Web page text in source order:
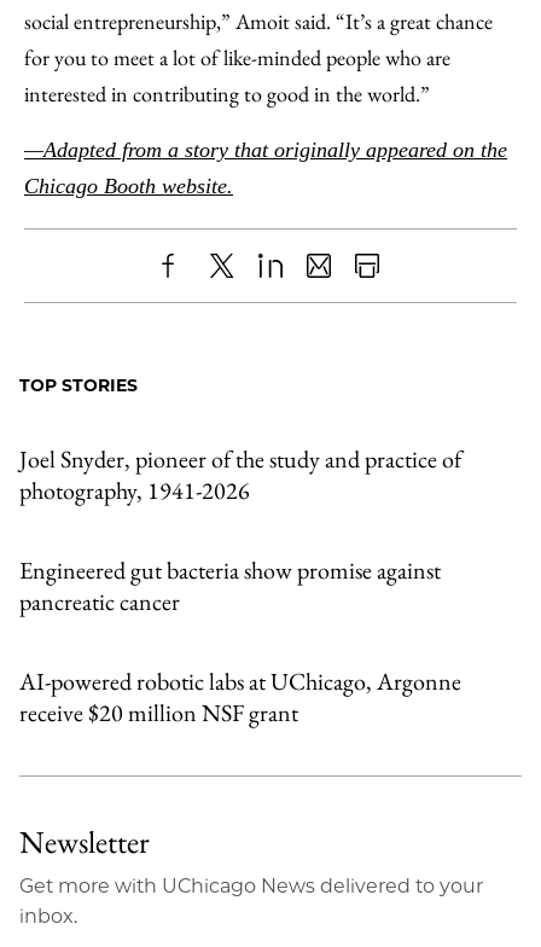
social entrepreneurship,” Amoit said. “It’s a great chance
for you to meet a lot of like-minded people who are
interested in contributing to good in the world.”
—Adapted from a story that originally appeared on the
Chicago Booth website.
ShareX LinkedIn
SharePrint
TOP STORIES
Joel Snyder, pioneer of the study and practice of
photography, 1941-2026
Engineered gut bacteria show promise against
pancreatic cancer
AI-powered robotic labs at UChicago, Argonne
receive $20 million NSF grant
Newsletter
Get more with UChicago News delivered to your
inbox.